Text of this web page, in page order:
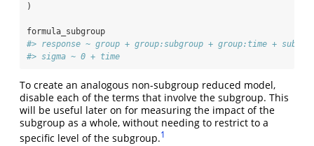
)
formula_subgroup
#> response ~ group + group:subgroup + group:time +
#> sigma ~ 0 + time
To create an analogous non-subgroup reduced model,
disable each of the terms that involve the subgroup. This
will be useful later on for measuring the impact of the
subgroup as a whole, without needing to restrict to a
specific level of the subgroup.1